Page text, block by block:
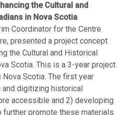
the Cultural and
in Nova Scotia
Coordinator for the Centre
presented a project concept
the Cultural and Historical
Scotia. This is a 3-year project
Scotia. The first year
and digitizing historical
accessible and 2) developing
promote these materials.